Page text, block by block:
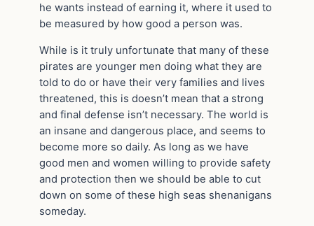
he wants instead of earning it, where it used to
be measured by how good a person was.
While is it truly unfortunate that many of these
pirates are younger men doing what they are
told to do or have their very families and lives
threatened, this is doesn’t mean that a strong
and final defense isn’t necessary. The world is
an insane and dangerous place, and seems to
become more so daily. As long as we have
good men and women willing to provide safety
and protection then we should be able to cut
down on some of these high seas shenanigans
someday.